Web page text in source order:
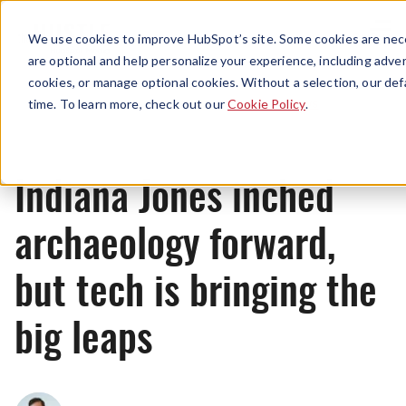
We use cookies to improve HubSpot’s site. Some cookies are
are optional and help personalize your experience, including
cookies, or manage optional cookies. Without a selection, our
time. To learn more, check out ourCookie Policy.
Menu
News
Indiana Jones inched
archaeology forward,
but tech is bringing the
big leaps